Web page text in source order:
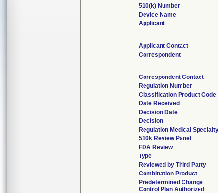
510(k) Number
Device Name
Applicant
Applicant Contact
Correspondent
Correspondent Contact
Regulation Number
Classification Product Code
Date Received
Decision Date
Decision
Regulation Medical
510k Review Panel
FDA Review
Type
Reviewed by Third Party
Combination Product
Predetermined Change
Control Plan Authorized